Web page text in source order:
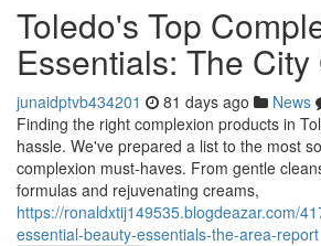
Toledo's Top
Essentials: The City
junaidptvb434201 81 days ago News
Finding the right complexion products in
hassle. We've prepared a list to the most
complexion must-haves. From gentle
formulas and rejuvenating creams,
https://ronaldxtij149535.blogdeazar.com/
essential-beauty-essentials-the-area-report